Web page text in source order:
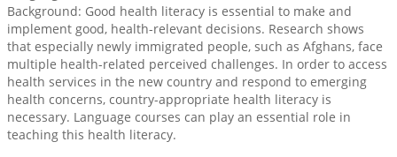
Background: Good health literacy is essential to make and
implement good, health-relevant decisions. Research shows
that especially newly immigrated people, such as Afghans, face
multiple health-related perceived challenges. In order to access
health services in the new country and respond to emerging
health concerns, country-appropriate health literacy is
necessary. Language courses can play an essential role in
teaching this health literacy.